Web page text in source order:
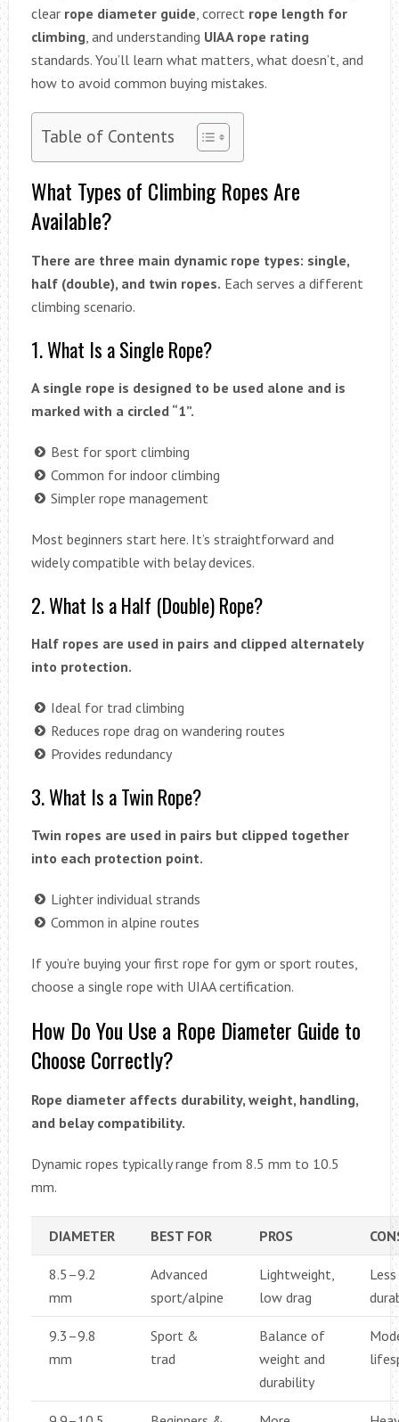
clear rope diameter guide , correct rope length for
climbing, and understanding UIAA rope rating
standards. You’ll learn what matters, what doesn’t, and
how to avoid common buying mistakes.
Table of Contents
What Types of Climbing Ropes Are
Available?
There are three main dynamic rope types: single,
half (double), and twin ropes. Each serves a different
climbing scenario.
1. What Is a Single Rope?
A single rope is designed to be used alone and is
marked with a circled “1”.
Best for sport climbing
Common for indoor climbing
Simpler rope management
Most beginners start here. It’s straightforward and
widely compatible with belay devices.
2. What Is a Half (Double) Rope?
Half ropes are used in pairs and clipped alternately
into protection.
Ideal for trad climbing
Reduces rope drag on wandering routes
Provides redundancy
3. What Is a Twin Rope?
Twin ropes are used in pairs but clipped together
into each protection point.
Lighter individual strands
Common in alpine routes
If you’re buying your first rope for gym or sport routes,
choose a single rope with UIAA certification.
How Do You Use a Rope Diameter Guide to
Choose Correctly?
Rope diameter affects durability, weight, handling,
and belay compatibility.
Dynamic ropes typically range from 8.5 mm to 10.5
mm.
DIAMETER BEST FOR PROS
8.5–9.2
mm
Advanced
sport/alpine
Lightweight,
low drag
Less
9.3–9.8
mm
Sport &
trad
Balance of
weight and
durability